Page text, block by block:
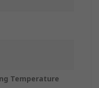
Temperature